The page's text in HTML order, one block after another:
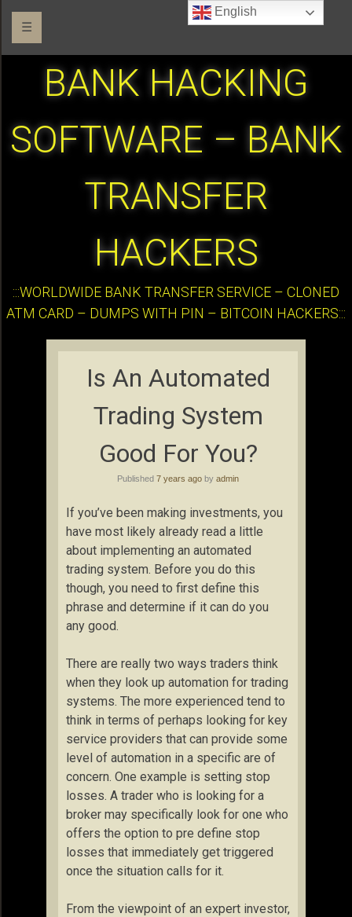
☰
BANK HACKING
SOFTWARE – BANK
TRANSFER
HACKERS
:::WORLDWIDE BANK TRANSFER SERVICE – CLONED
ATM CARD – DUMPS WITH PIN – BITCOIN HACKERS:::
Is An Automated
Trading System
Good For You?
Published 7 years ago by admin
If you’ve been making investments, you
have most likely already read a little
about implementing an automated
trading system. Before you do this
though, you need to first define this
phrase and determine if it can do you
any good.
There are really two ways traders think
when they look up automation for trading
systems. The more experienced tend to
think in terms of perhaps looking for key
service providers that can provide some
level of automation in a specific are of
concern. One example is setting stop
losses. A trader who is looking for a
broker may specifically look for one who
offers the option to pre define stop
losses that immediately get triggered
once the situation calls for it.
From the viewpoint of an expert investor,
English